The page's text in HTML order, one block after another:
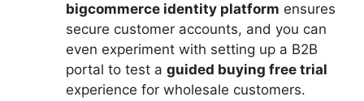
bigcommerce identity platform ensures
secure customer accounts, and you can
even experiment with setting up a B2B
portal to test a guided buying free trial
experience for wholesale customers.